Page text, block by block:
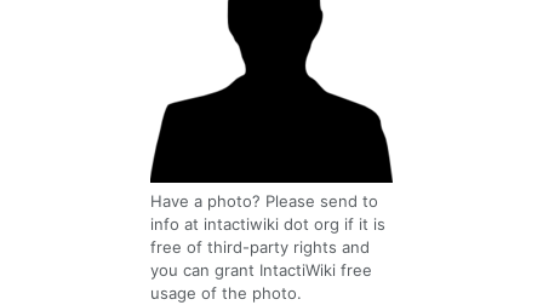
Have a photo? Please send to
info at intactiwiki dot org if it is
free of third-party rights and
you can grant IntactiWiki free
usage of the photo.